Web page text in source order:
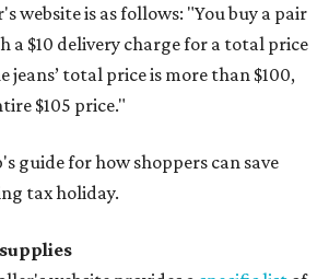
website is as follows: "You buy a pair
a $10 delivery charge for a total price
jeans’ total price is more than $100,
$105 price."
guide for how shoppers can save
tax holiday.